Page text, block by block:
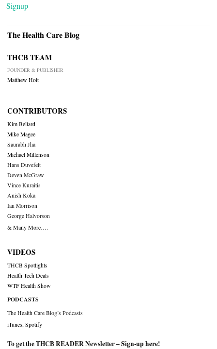
Signup
The Health Care Blog
THCB TEAM
FOUNDER & PUBLISHER
Matthew Holt
CONTRIBUTORS
Kim Bellard
Mike Magee
Saurabh Jha
Michael Millenson
Hans Duvefelt
Deven McGraw
Vince Kuraitis
Anish Koka
Ian Morrison
George Halvorson
& Many More….
VIDEOS
THCB Spotlights
Health Tech Deals
WTF Health Show
PODCASTS
The Health Care Blog’s Podcasts
iTunes Spotify
To get the THCB READER Newsletter –Sign-up here!